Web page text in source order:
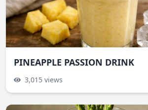
PINEAPPLE PASSION DRINK
3,015 views